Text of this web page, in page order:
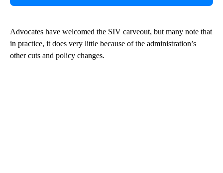
Advocates have welcomed the SIV carveout, but many note that
in practice, it does very little because of the administration’s
other cuts and policy changes.